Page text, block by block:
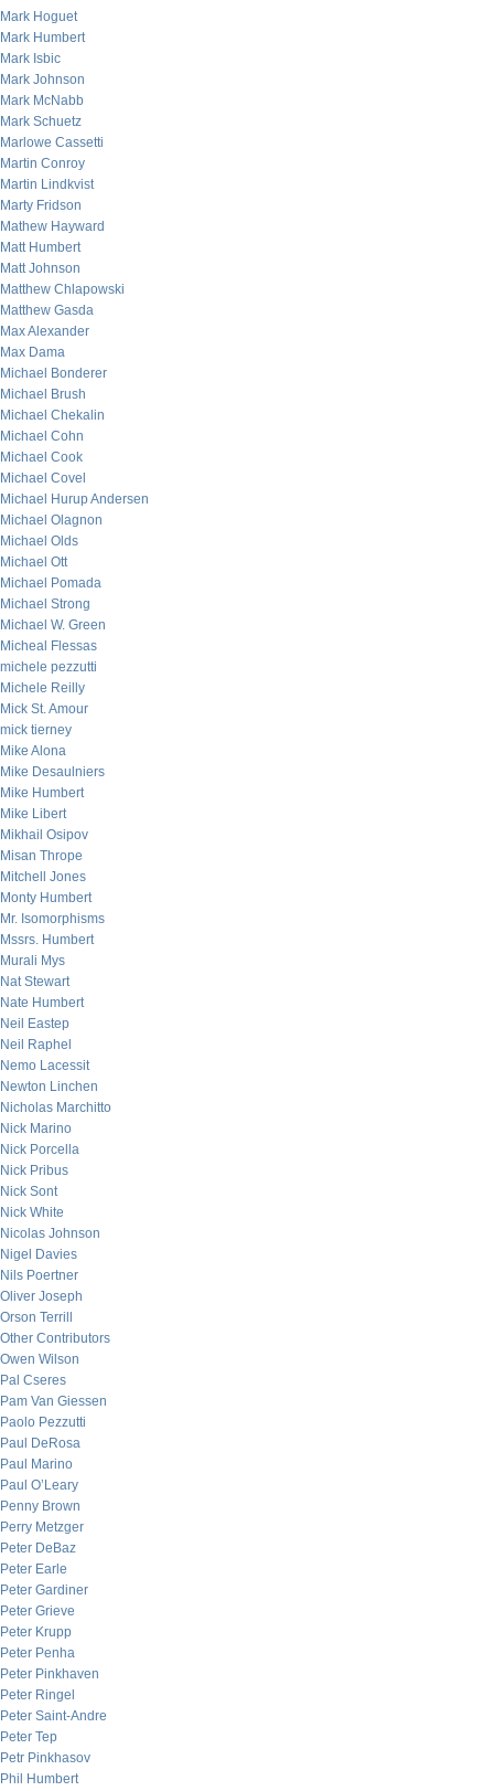
Mark Hoguet
Mark Humbert
Mark Isbic
Mark Johnson
Mark McNabb
Mark Schuetz
Marlowe Cassetti
Martin Conroy
Martin Lindkvist
Marty Fridson
Mathew Hayward
Matt Humbert
Matt Johnson
Matthew Chlapowski
Matthew Gasda
Max Alexander
Max Dama
Michael Bonderer
Michael Brush
Michael Chekalin
Michael Cohn
Michael Cook
Michael Covel
Michael Hurup Andersen
Michael Olagnon
Michael Olds
Michael Ott
Michael Pomada
Michael Strong
Michael W. Green
Micheal Flessas
michele pezzutti
Michele Reilly
Mick St. Amour
mick tierney
Mike Alona
Mike Desaulniers
Mike Humbert
Mike Libert
Mikhail Osipov
Misan Thrope
Mitchell Jones
Monty Humbert
Mr. Isomorphisms
Mssrs. Humbert
Murali Mys
Nat Stewart
Nate Humbert
Neil Eastep
Neil Raphel
Nemo Lacessit
Newton Linchen
Nicholas Marchitto
Nick Marino
Nick Porcella
Nick Pribus
Nick Sont
Nick White
Nicolas Johnson
Nigel Davies
Nils Poertner
Oliver Joseph
Orson Terrill
Other Contributors
Owen Wilson
Pal Cseres
Pam Van Giessen
Paolo Pezzutti
Paul DeRosa
Paul Marino
Paul O’Leary
Penny Brown
Perry Metzger
Peter DeBaz
Peter Earle
Peter Gardiner
Peter Grieve
Peter Krupp
Peter Penha
Peter Pinkhaven
Peter Ringel
Peter Saint-Andre
Peter Tep
Petr Pinkhasov
Phil Humbert